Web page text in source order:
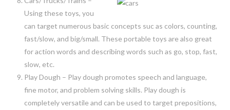
Using these toys, you
can target numerous basic concepts suc as colors, counting,
fast/slow, and big/small. These portable toys are also great
for action words and describing words such as go, stop, fast,
slow, etc.
Play Dough – Play dough promotes speech and language,
fine motor, and problem solving skills. Play dough is
completely versatile and can be used to target prepositions,